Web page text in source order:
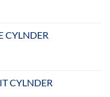
CYLNDER
CYLNDER